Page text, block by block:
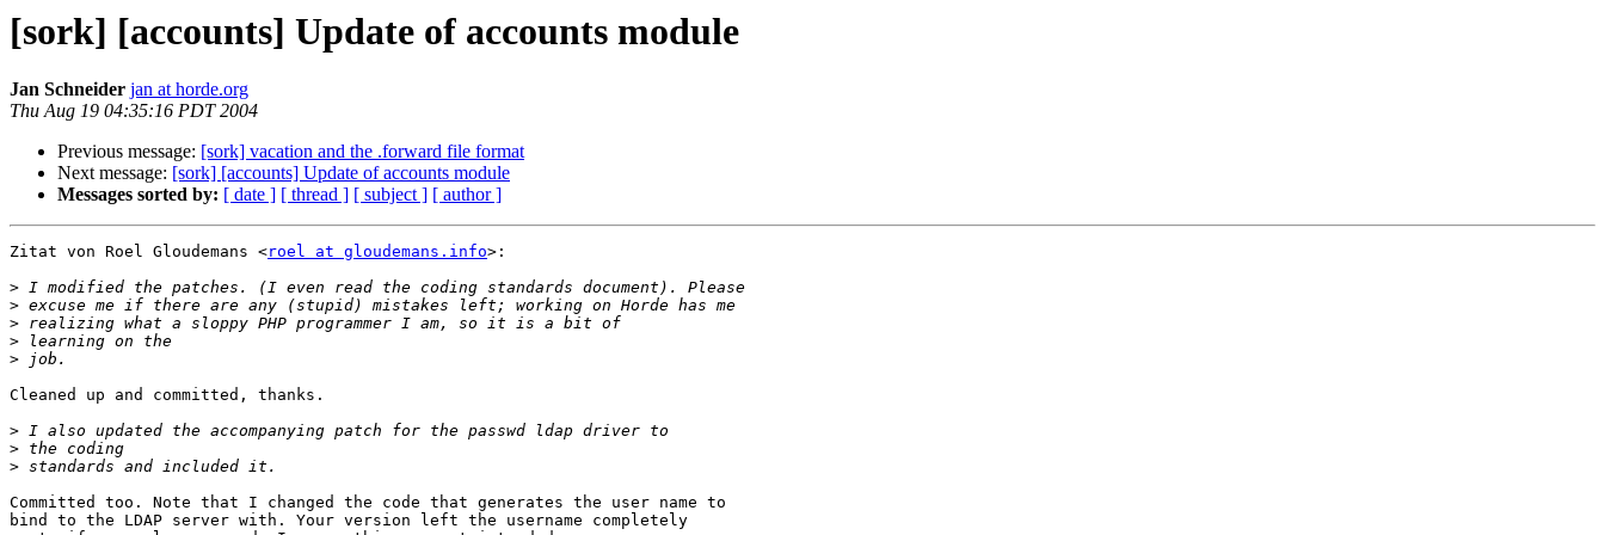
[sork] [accounts] Update of accounts module
Jan Schneider jan at horde.org
Thu Aug 19 04:35:16 PDT 2004
Previous message: [sork] vacation and the .forward file format
Next message: [sork] [accounts] Update of accounts module
Messages sorted by: [ date ] [ thread ] [ subject ] [ author ]
Zitat von Roel Gloudemans <roel at gloudemans.info>:
>
>
>
>
>
Cleaned up and committed, thanks.
>
>
>
Committed too. Note that I changed the code that generates the user name to
bind to the LDAP server with. Your version left the username completely